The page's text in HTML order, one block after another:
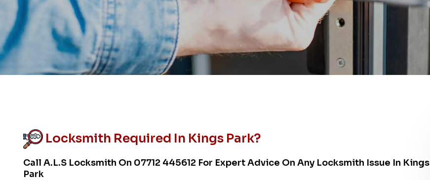
Locksmith Required In Kings Park?
Call A.L.S Locksmith On 07712 445612 For Expert Advice On Any Locksmith Issue In Kings
Park